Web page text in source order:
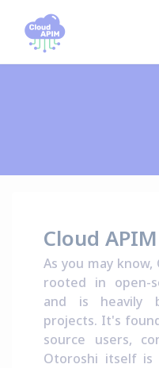
Cloud
As you may know,
rooted in open-
and is heavily
projects. It's
source users,
Otoroshi itself is